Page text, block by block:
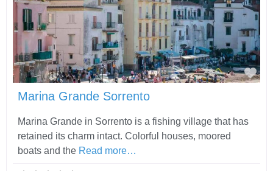
Marina Grande Sorrento
Marina Grande in Sorrento is a fishing village that has
retained its charm intact. Colorful houses, moored
boats and the Read more…